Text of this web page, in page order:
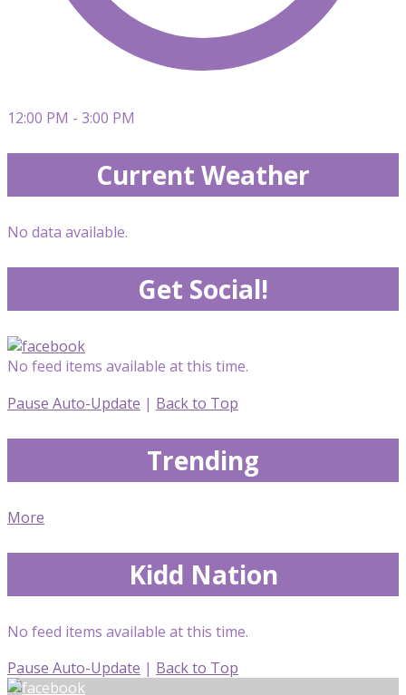
12:00 PM - 3:00 PM
Current Weather
No data available.
Get Social!
No feed items available at this time.
Pause Auto-Update | Back to Top
Trending
More
Kidd Nation
No feed items available at this time.
Pause Auto-Update | Back to Top